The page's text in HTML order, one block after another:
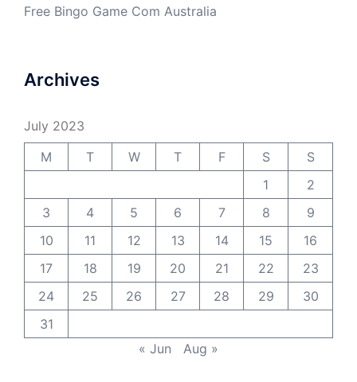
Free Bingo Game Com Australia
Archives
July 2023
M
T W T F S
S
1
2
3
4 5 6 7 8
9
10
11 12 13 14 15
16
17
18 19 20 21 22
23
24
25 26 27 28 29
30
31
« Jun
Aug »